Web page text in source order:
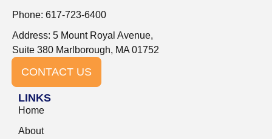
Phone: 617-723-6400
Address: 5 Mount Royal Avenue,
Suite 380 Marlborough, MA 01752
CONTACT US
LINKS
Home
About